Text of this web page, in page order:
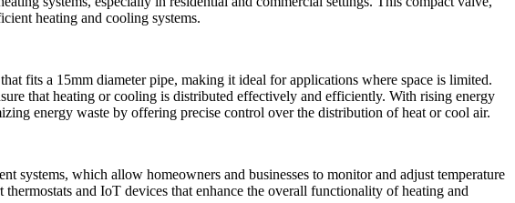
heating and cooling systems.
fits a 15mm diameter pipe, making it ideal for applications where space is limited.
that heating or cooling is distributed effectively and efficiently. With rising energy
energy waste by offering precise control over the distribution of heat or cool air.
systems, which allow homeowners and businesses to monitor and adjust temperature
and IoT devices that enhance the overall functionality of heating and